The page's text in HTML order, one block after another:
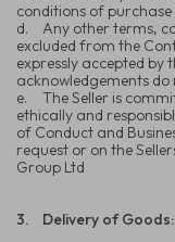
conditions of
d.
Any other terms,
excluded from the
expressly accepted by
acknowledgements
e.
The Seller is
ethically and
of Conduct and
request or on the
Group Ltd
3.
Delivery of Goods: